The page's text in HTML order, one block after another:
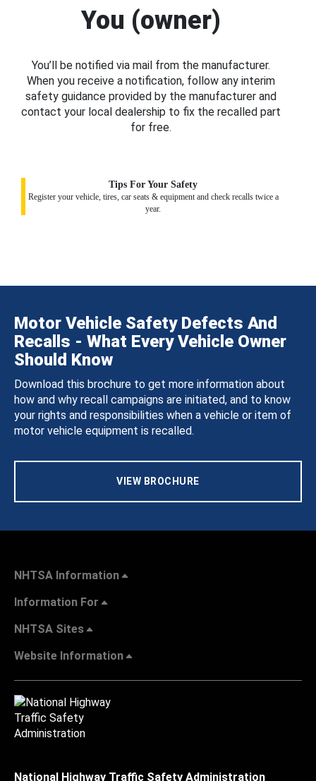
You (owner)
You’ll be notified via mail from the manufacturer.
When you receive a notification, follow any interim
safety guidance provided by the manufacturer and
contact your local dealership to fix the recalled part
for free.
Tips For Your Safety
Register your vehicle, tires, car seats & equipment and check recalls twice a
year.
Motor Vehicle Safety Defects And
Recalls - What Every Vehicle Owner
Should Know
Download this brochure to get more information about
how and why recall campaigns are initiated, and to know
your rights and responsibilities when a vehicle or item of
motor vehicle equipment is recalled.
VIEW BROCHURE
NHTSA Information
Information For
NHTSA Sites
Website Information
National Highway Traffic Safety Administration